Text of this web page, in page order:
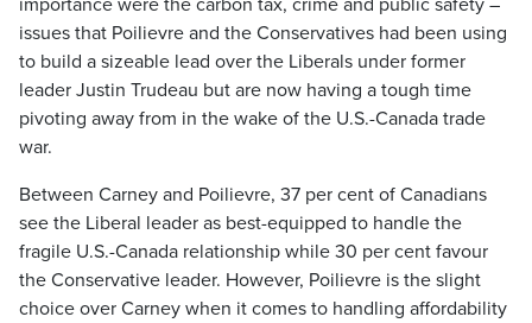
importance were the carbon tax, crime and public safety –
issues that Poilievre and the Conservatives had been using
to build a sizeable lead over the Liberals under former
leader Justin Trudeau but are now having a tough time
pivoting away from in the wake of the U.S.-Canada trade
war.
Between Carney and Poilievre, 37 per cent of Canadians
see the Liberal leader as best-equipped to handle the
fragile U.S.-Canada relationship while 30 per cent favour
the Conservative leader. However, Poilievre is the slight
choice over Carney when it comes to handling affordability